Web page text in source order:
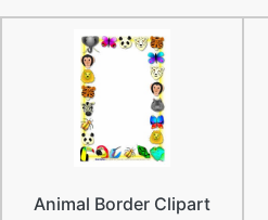
Animal Border Clipart